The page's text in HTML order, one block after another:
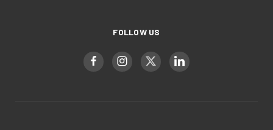
FOLLOW US